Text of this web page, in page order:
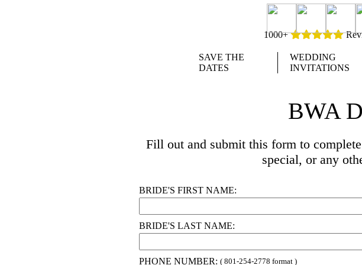
1000+
SAVE THE
DATES
WEDDING
INVITATIONS
BWA
Fill out and submit this form to
special, or any
BRIDE'S FIRST NAME:
BRIDE'S LAST NAME:
PHONE NUMBER:( 801-254-2778 format )